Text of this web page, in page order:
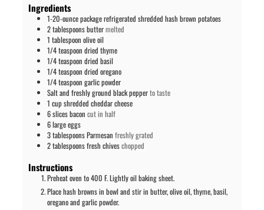
Ingredients
1-20-ouncepackagerefrigerated shredded hash brown potatoes
2tablespoonsbuttermelted
1 tablespoon olive oil
1/4teaspoondried thyme
1/4teaspoondried basil
1/4teaspoondried oregano
1/4teaspoongarlic powder
Salt and freshly ground black pepperto taste
1 cup shredded cheddar cheese
6slicesbacon cut in half
6largeeggs
3tablespoonsParmesan freshly grated
2tablespoonsfresh chiveschopped
Instructions
Preheat oven to 400 F. Lightly oil baking sheet.
Place hash browns in bowl and stir in butter, olive oil, thyme, basil,
oregano and garlic powder.